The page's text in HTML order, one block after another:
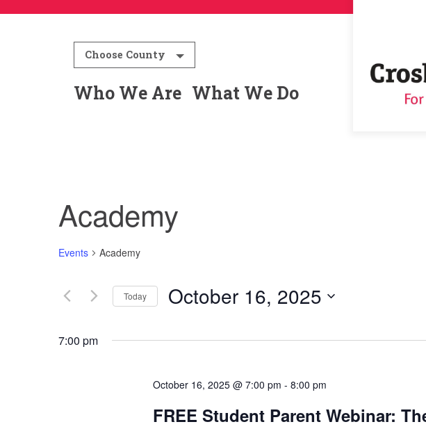
Choose County
Who We Are What We Do
Academy
Events Academy
Today October 16, 2025
7:00 pm
October 16, 2025 @ 7:00 pm - 8:00 pm
FREE Student Parent Webinar: